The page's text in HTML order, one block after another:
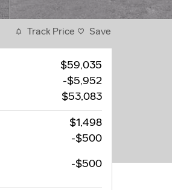
Track Price Save
$59,035
-$5,952
$53,083
$1,498
-$500
-$500